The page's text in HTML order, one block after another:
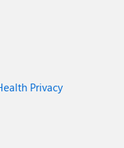
Privacy